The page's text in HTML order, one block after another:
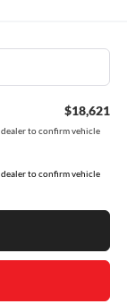
$18,621
to confirm vehicle
to confirm vehicle